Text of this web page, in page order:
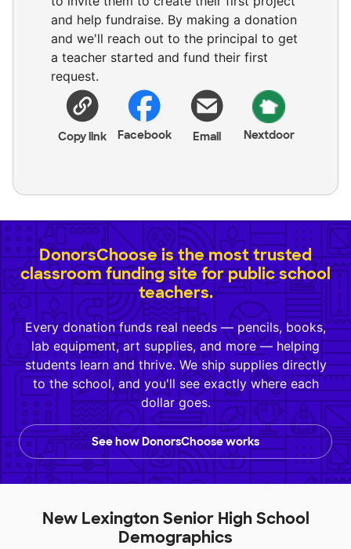
and help fundraise. By making a donation
and we'll reach out to the principal to get
a teacher started and fund their first
request.
Copy link Facebook Email Nextdoor
DonorsChoose is the most trusted
classroom funding site for public school
teachers.
Every donation funds real needs — pencils, books,
lab equipment, art supplies, and more — helping
students learn and thrive. We ship supplies directly
to the school, and you'll see exactly where each
dollar goes.
See how DonorsChoose works
New Lexington Senior High School
Demographics